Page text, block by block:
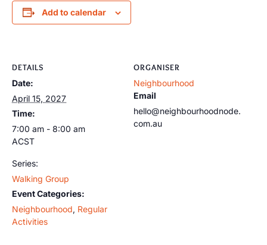
Add to calendar
DETAILS
Date:
April 15, 2027
Time:
7:00 am - 8:00 am
ACST
Series:
Walking Group
Event Categories:
Neighbourhood, Regular
Activities
ORGANISER
Neighbourhood
Email
hello@neighbourhoodnode.
com.au